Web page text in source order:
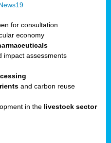
for consultation
economy
impact assessments
and carbon reuse
in the livestock sector